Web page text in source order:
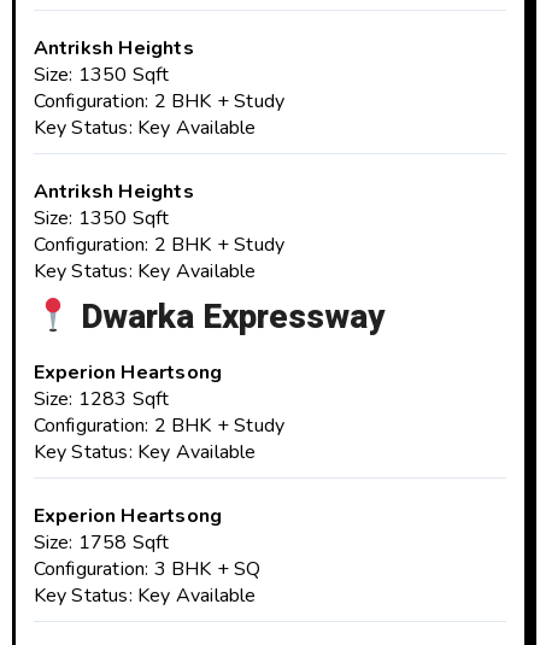
Antriksh Heights
Size: 1350 Sqft
Configuration: 2 BHK + Study
Key Status: Key Available
Antriksh Heights
Size: 1350 Sqft
Configuration: 2 BHK + Study
Key Status: Key Available
Dwarka Expressway
Experion Heartsong
Size: 1283 Sqft
Configuration: 2 BHK + Study
Key Status: Key Available
Experion Heartsong
Size: 1758 Sqft
Configuration: 3 BHK + SQ
Key Status: Key Available